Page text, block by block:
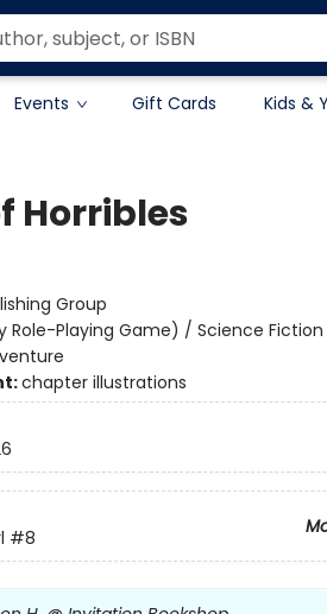
Events Gift Cards Kids &
Horribles
Group
Role-Playing Game) / Science
chapter illustrations
#8